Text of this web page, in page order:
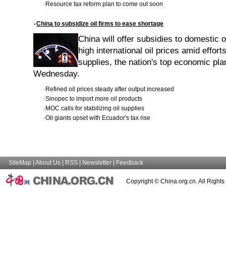
· Resource tax reform plan to come out soon
-China to subsidize oil firms to ease shortage
China will offer subsidies to domestic
high international oil prices amid
supplies, the nation's top economic
Wednesday.
· Refined oil prices steady after output increased
·Sinopec to import more oil products
· MOC calls for stabilizing oil supplies
·Oil giants upset with Ecuador's tax rise
SiteMap About Us RSS Newsletter Feedback
Copyright © China.org.cn. All